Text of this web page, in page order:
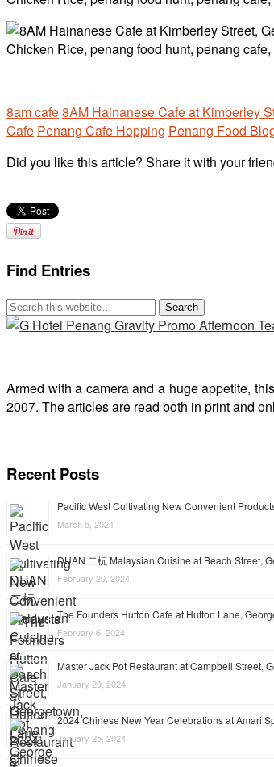
8am cafe8AM Hainanese Cafe at Kimberley
Cafe Penang Cafe Hopping Penang Food
Did you like this article? Share it with your
Find Entries
Armed with a camera and a huge appetite,
2007. The articles are read both in print and
Recent Posts
Pacific West Cultivating New Convenient
March 5, 2024
DUAN 二杬 Malaysian Cuisine at Beach Street,
February 20, 2024
The Founders Hutton Cafe at Hutton Lane,
February 6, 2024
Master Jack Pot Restaurant at Campbell Street,
January 29, 2024
2024 Chinese New Year Celebrations at Amari
January 25, 2024